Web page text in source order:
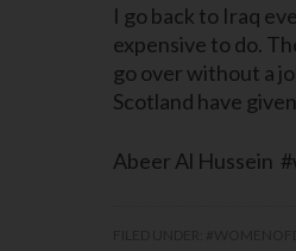
I go back to Iraq
expensive to do.
go over without a
Scotland have
Abeer Al Hussein